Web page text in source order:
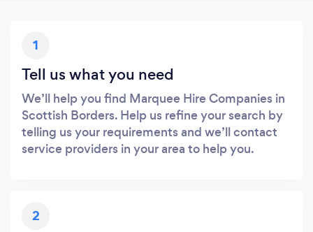
1
Tell us what you need
We’ll help you find Marquee Hire Companies in
Scottish Borders. Help us refine your search by
telling us your requirements and we’ll contact
service providers in your area to help you.
2